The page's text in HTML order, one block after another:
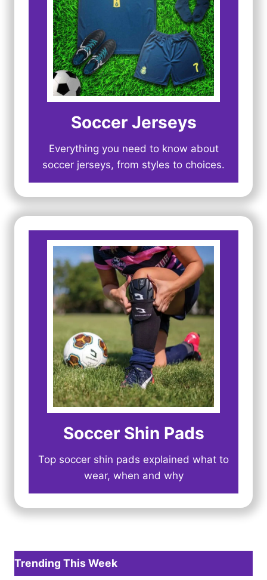
Soccer Jerseys
Everything you need to know about
soccer jerseys, from styles to choices.
Soccer Shin Pads
Top soccer shin pads explained what to
wear, when and why
Trending This Week